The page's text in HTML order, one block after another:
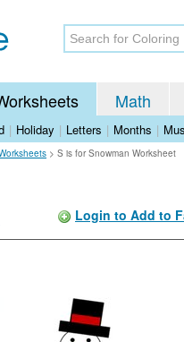
Math
| Holiday | Letters | Months |
> S is for Snowman Worksheet
Login to Add to